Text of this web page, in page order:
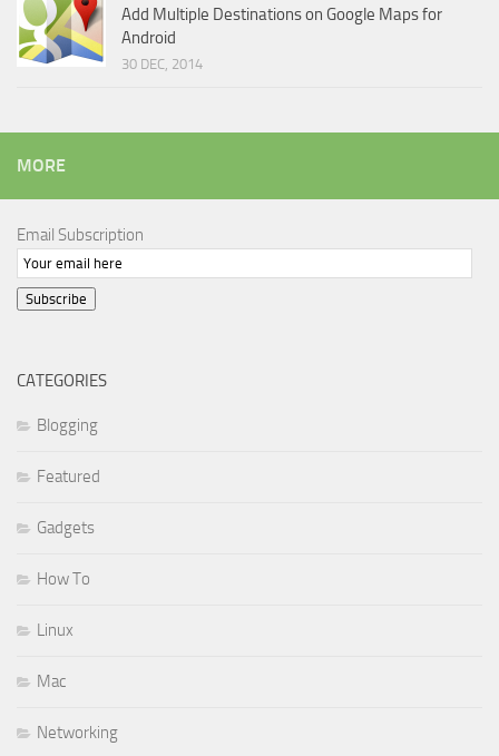
Add Multiple Destinations on Google Maps for
Android
30 DEC, 2014
MORE
Email Subscription
Subscribe
CATEGORIES
Blogging
Featured
Gadgets
How To
Linux
Mac
Networking